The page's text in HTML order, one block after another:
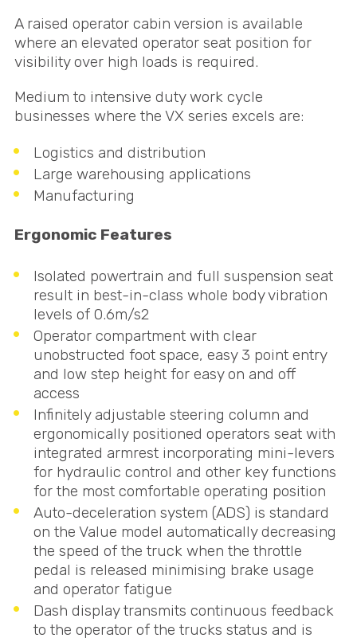
A raised operator cabin version is available
where an elevated operator seat position for
visibility over high loads is required.
Medium to intensive duty work cycle
businesses where the VX series excels are:
Logistics and distribution
Large warehousing applications
Manufacturing
Ergonomic Features
Isolated powertrain and full suspension seat
result in best-in-class whole body vibration
levels of 0.6m/s2
Operator compartment with clear
unobstructed foot space, easy 3 point entry
and low step height for easy on and off
access
Infinitely adjustable steering column and
ergonomically positioned operators seat with
integrated armrest incorporating mini-levers
for hydraulic control and other key functions
for the most comfortable operating position
Auto-deceleration system (ADS) is standard
on the Value model automatically decreasing
the speed of the truck when the throttle
pedal is released minimising brake usage
and operator fatigue
Dash display transmits continuous feedback
to the operator of the trucks status and is